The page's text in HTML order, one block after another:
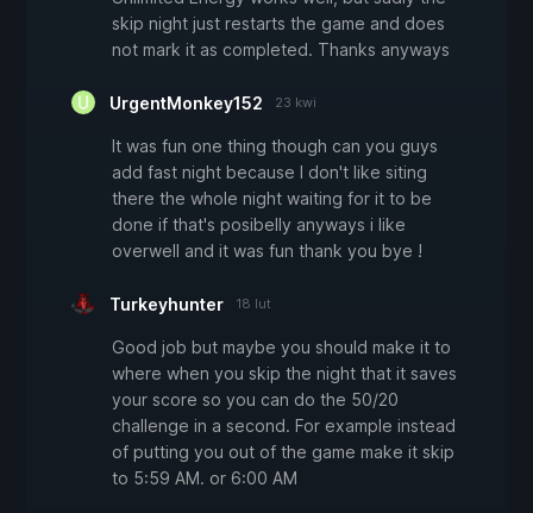
skip night just restarts the game and does
not mark it as completed. Thanks anyways
UrgentMonkey152 23 kwi
It was fun one thing though can you guys
add fast night because I don't like siting
there the whole night waiting for it to be
done if that's posibelly anyways i like
overwell and it was fun thank you bye !
Turkeyhunter 18 lut
Good job but maybe you should make it to
where when you skip the night that it saves
your score so you can do the 50/20
challenge in a second. For example instead
of putting you out of the game make it skip
to 5:59 AM. or 6:00 AM